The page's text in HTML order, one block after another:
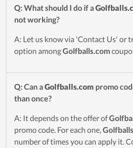
Q: What should I do if a
not working?
A: Let us know via 'Contact Us' or
option amongGolfballs.com
Q: Can aGolfballs.com promo
than once?
A: It depends on the offer of
promo code. For each one,
number of times you can apply it.